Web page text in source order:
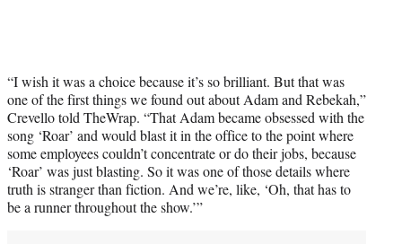
“I wish it was a choice because it’s so brilliant. But that was
one of the first things we found out about Adam and Rebekah,”
Crevello told TheWrap. “That Adam became obsessed with the
song ‘Roar’ and would blast it in the office to the point where
some employees couldn’t concentrate or do their jobs, because
‘Roar’ was just blasting. So it was one of those details where
truth is stranger than fiction. And we’re, like, ‘Oh, that has to
be a runner throughout the show.’”